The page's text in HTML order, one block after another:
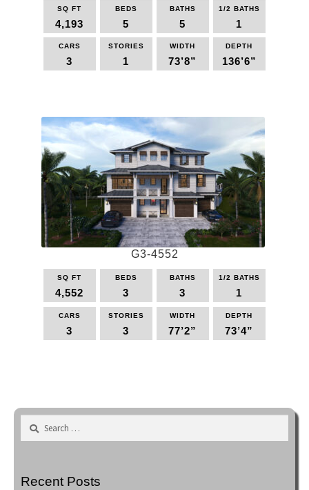
page
SQ FT
4,193
BEDS
5
BATHS
5
1/2 BATHS
1
CARS
3
STORIES
1
WIDTH
73’8”
DEPTH
136’6”
multiple
variants.
The
options
may
be
chosen
on
the
page
G3-4552
SQ FT
4,552
BEDS
3
BATHS
3
1/2 BATHS
1
CARS
3
STORIES
3
WIDTH
77’2”
DEPTH
73’4”
variants.
options
Recent Posts